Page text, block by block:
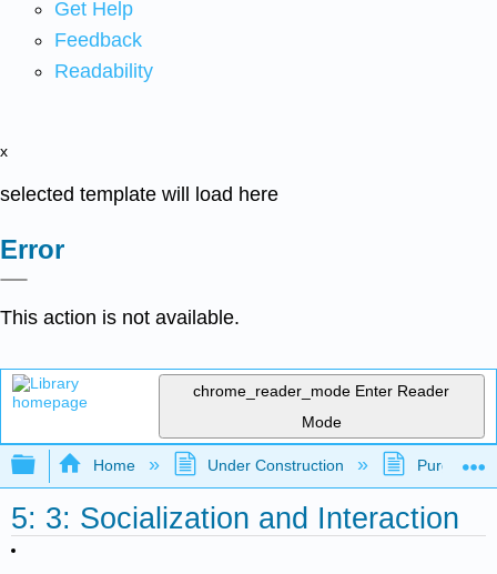
Get Help
Feedback
Readability
x
selected template will load here
Error
This action is not available.
chrome_reader_mode Enter Reader
Mode
Expand/collapse global hierarchy
Home Under Construction Purgatory
5: 3: Socialization and Interaction